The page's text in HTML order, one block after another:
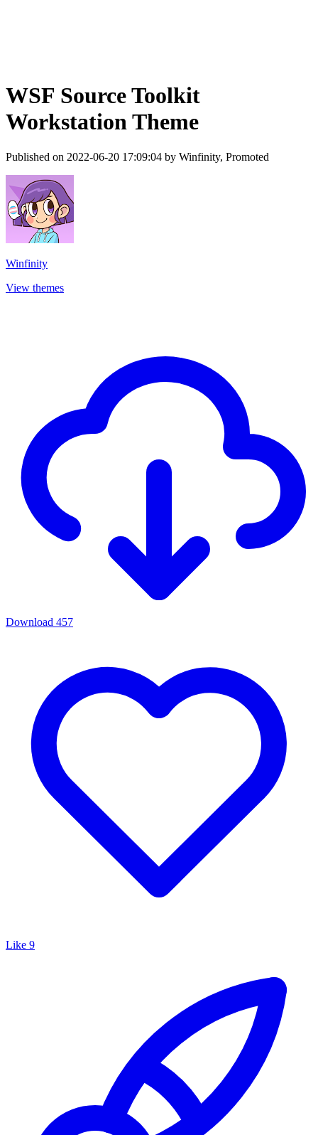
WSF Source Toolkit
Workstation Theme
Published on 2022-06-20 17:09:04 by Winfinity, Promoted
Winfinity
View themes
Download 457
Like 9